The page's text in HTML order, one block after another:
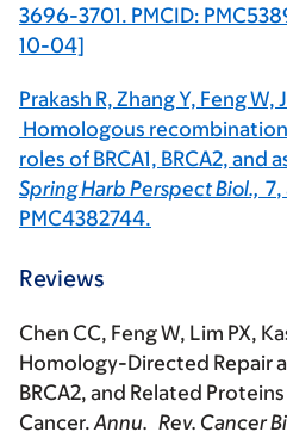
3696-3701. PMCID:
10-04]
Prakash R, Zhang Y, Feng W,
Homologous
roles of BRCA1, BRCA2,
Spring Harb Perspect Biol., 7,
PMC4382744.
Reviews
Chen CC, Feng W, Lim PX,
Homology-Directed Repair
BRCA2, and Related
Cancer. Annu. Rev. Cancer